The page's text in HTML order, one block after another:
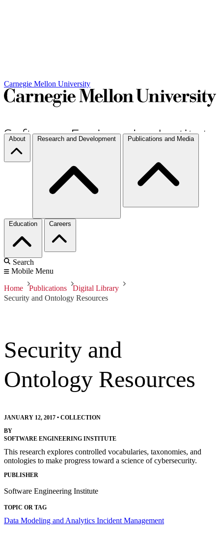
Carnegie Mellon University
About Research and Development Publications and Media
Education Careers
Search
Mobile Menu
Home Publications
Digital Library
Security and Ontology Resources
Security and
Ontology Resources
JANUARY 12, 2017 • COLLECTION
BY
SOFTWARE ENGINEERING INSTITUTE
This research explores controlled vocabularies, taxonomies, and
ontologies to make progress toward a science of cybersecurity.
PUBLISHER
Software Engineering Institute
TOPIC OR TAG
Data Modeling and Analytics Incident Management